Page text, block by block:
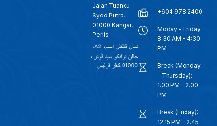
Jalan Tuanku
Syed Putra,
01000 Kangar,
Perlis
+604 978 2400
Moday - Friday:
8.30 AM - 4:30
PM
Break (Monday
- Thursday):
1.00 PM - 2.00
PM
Break (Friday):
12.15 PM - 2.45